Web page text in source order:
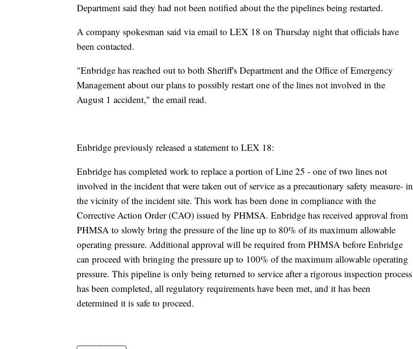
Department said they had not been notified about the the pipelines being restarted.
A company spokesman said via email to LEX 18 on Thursday night that officials have
been contacted.
"Enbridge has reached out to both Sheriff's Department and the Office of Emergency
Management about our plans to possibly restart one of the lines not involved in the
August 1 accident," the email read.
Enbridge previously released a statement to LEX 18:
Enbridge has completed work to replace a portion of Line 25 - one of two lines not
involved in the incident that were taken out of service as a precautionary safety measure- in
the vicinity of the incident site. This work has been done in compliance with the
Corrective Action Order (CAO) issued by PHMSA. Enbridge has received approval from
PHMSA to slowly bring the pressure of the line up to 80% of its maximum allowable
operating pressure. Additional approval will be required from PHMSA before Enbridge
can proceed with bringing the pressure up to 100% of the maximum allowable operating
pressure. This pipeline is only being returned to service after a rigorous inspection process
has been completed, all regulatory requirements have been met, and it has been
determined it is safe to proceed.